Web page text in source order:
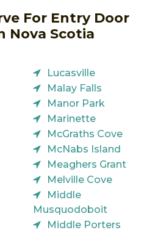
For Entry Door
Nova Scotia
Lucasville
Malay Falls
Manor Park
Marinette
McGraths Cove
McNabs Island
Meaghers Grant
Melville Cove
Middle
Musquodoboit
Middle Porters